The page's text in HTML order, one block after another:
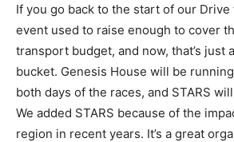
If you go back to the start of our Drive
event used to raise enough to cover
transport budget, and now, that’s just
bucket. Genesis House will be
both days of the races, and STARS
We added STARS because of the
region in recent years. It’s a great